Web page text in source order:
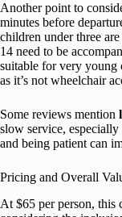
Another point to
minutes before
children under three are
14 need to be
suitable for very young
as it’s not wheelchair
Some reviews mention
slow service,
and being patient can
Pricing and Overall
At $65 per person, this